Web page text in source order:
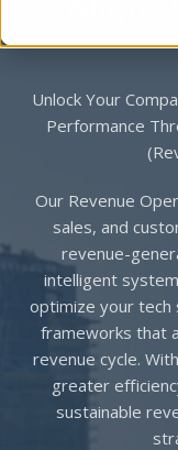
Unlock Your
Performance
Our Revenue
sales, and
revenue-
intelligent
optimize your tech
frameworks that
revenue cycle.
greater
sustainable